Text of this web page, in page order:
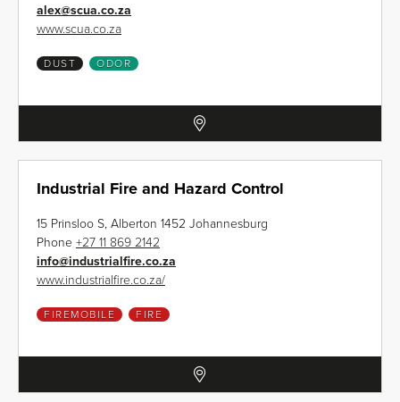
alex@scua.co.za
www.scua.co.za
DUST ODOR
Industrial Fire and Hazard Control
15 Prinsloo S, Alberton 1452 Johannesburg
Phone +27 11 869 2142
info@industrialfire.co.za
www.industrialfire.co.za/
FIREMOBILE FIRE